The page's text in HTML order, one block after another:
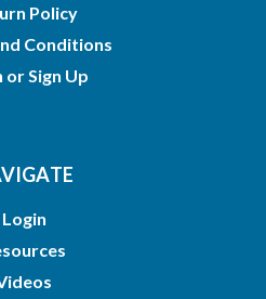
Policy
Conditions
or Sign Up
Login